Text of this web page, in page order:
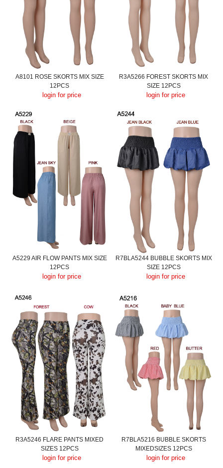
A8101 ROSE SKORTS MIX SIZE
12PCS
login for price
R3A5266 FOREST SKORTS MIX
SIZE 12PCS
login for price
A5229 AIR FLOW PANTS MIX SIZE
12PCS
login for price
R7BLA5244 BUBBLE SKORTS MIX
SIZE 12PCS
login for price
R3A5246 FLARE PANTS MIXED
SIZES 12PCS
login for price
R7BLA5216 BUBBLE SKORTS
MIXEDSIZES 12PCS
login for price